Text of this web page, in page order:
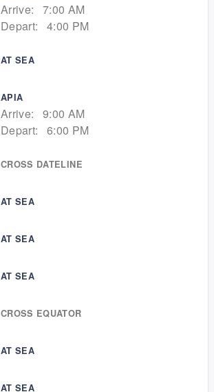
Arrive:
7:00 AM
Depart:
4:00 PM
AT SEA
APIA
Arrive:
9:00 AM
Depart:
6:00 PM
CROSS DATELINE
AT SEA
AT SEA
AT SEA
CROSS EQUATOR
AT SEA
AT SEA